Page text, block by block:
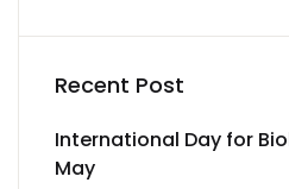
Recent Post
International Day for
May